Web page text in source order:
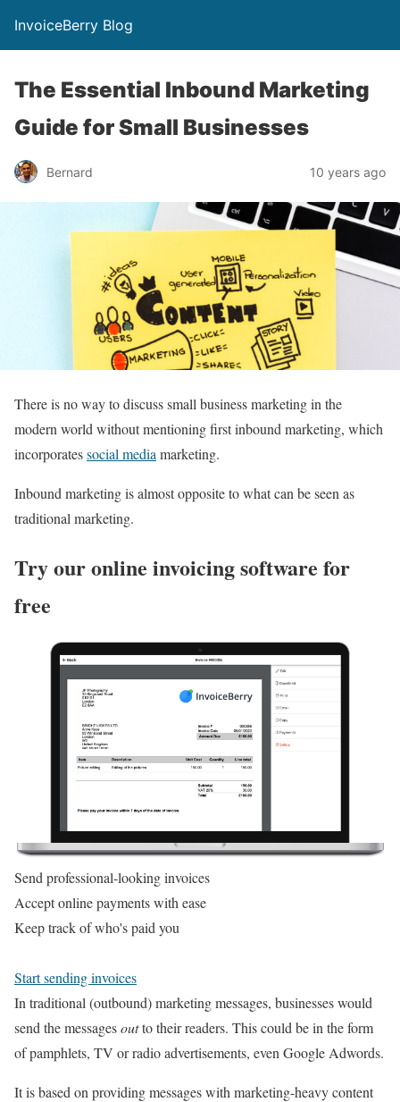
InvoiceBerry Blog
The Essential Inbound Marketing
Guide for Small Businesses
Bernard 10 years ago
There is no way to discuss small business marketing in the
modern world without mentioning first inbound marketing, which
incorporatessocial mediamarketing.
Inbound marketing is almost opposite to what can be seen as
traditional marketing.
Try our online invoicing software for
free
Send professional-looking invoices
Accept online payments with ease
Keep track of who's paid you
Start sending invoices
In traditional (outbound) marketing messages, businesses would
send the messagesoutto their readers. This could be in the form
of pamphlets, TV or radio advertisements, even Google Adwords.
It is based on providing messages with marketing-heavy content